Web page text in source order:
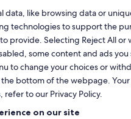
SatSaturday
SunSunday
2
data, like browsing data or
technologies to support the
provide. Selecting Reject All or
some content and ads you
to change your choices or
bottom of the webpage. Your
to our Privacy Policy.
on our site